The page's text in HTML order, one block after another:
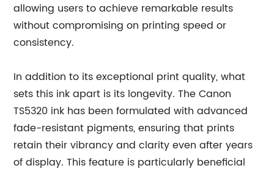
allowing users to achieve remarkable results
without compromising on printing speed or
consistency.
In addition to its exceptional print quality, what
sets this ink apart is its longevity. The Canon
TS5320 ink has been formulated with advanced
fade-resistant pigments, ensuring that prints
retain their vibrancy and clarity even after years
of display. This feature is particularly beneficial